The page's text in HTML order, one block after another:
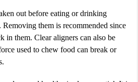
out before eating or drinking
them is recommended since
in them. Clear aligners can also be
used to chew food can break or